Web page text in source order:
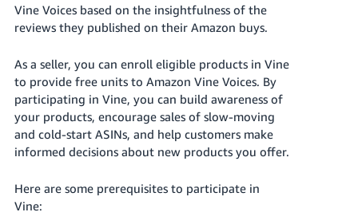
English
한
어
-
KR
Français
- FR
Italiano
- IT
Vine Voices based on the insightfulness of the
reviews they published on their Amazon buys.
As a seller, you can enroll eligible products in Vine
to provide free units to Amazon Vine Voices. By
participating in Vine, you can build awareness of
your products, encourage sales of slow-moving
and cold-start ASINs, and help customers make
informed decisions about new products you offer.
Here are some prerequisites to participate in
Vine: